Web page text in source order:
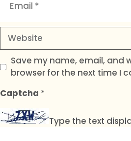
Website
Save my name, email, and
browser for the next time I
Captcha *
Type the text